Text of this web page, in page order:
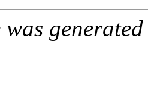
was